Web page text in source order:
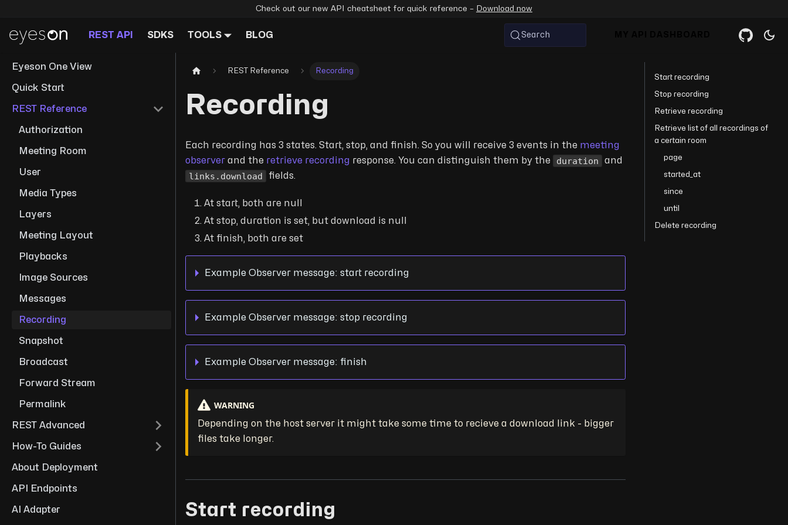
Check out our new API cheatsheet for quick reference – Download now
REST API SDKS TOOLS BLOG Search
Eyeson One View
Quick Start
REST Reference
Authorization
Meeting Room
User
Media Types
Layers
Meeting Layout
Playbacks
Image Sources
Messages
Recording
Snapshot
Broadcast
Forward Stream
Permalink
REST Advanced
How-To Guides
About Deployment
API Endpoints
AI Adapter
REST Reference Recording
Recording
Each recording has 3 states. Start, stop, and finish. So you will receive 3 events in the meeting
observer and the retrieve recording response. You can distinguish them by the duration and
links.download fields.
At start, both are null
At stop, duration is set, but download is null
At finish, both are set
Example Observer message: start recording
Example Observer message: stop recording
Example Observer message: finish
WARNING
Depending on the host server it might take some time to recieve a download link - bigger
files take longer.
Start recording
Start recording
Stop recording
Retrieve recording
Retrieve list of all recordings of
a certain room
page
started_at
since
until
Delete recording